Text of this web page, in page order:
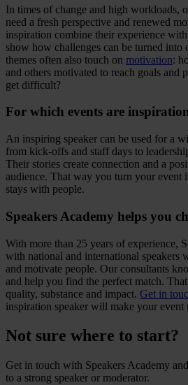
In times of change and high workloads,
need a fresh perspective and renewed
inspiration combine their experience
show how challenges can be turned into
themes often also touch on motivation:
and others motivated to reach goals and
get difficult?
For which events are
An inspiring speaker can be used for a
from kick-offs and staff days to
Their stories create connection and a
audience. That way you turn your event
stays with people.
Speakers Academy helps you
With more than 25 years of experience,
with national and international speakers
and motivate people. Our consultants
and help you find the perfect match.
quality, substance and impact. Get in
inspiration speaker will make your event
Not sure where to start?
Get in touch with Speakers Academy
to a strong speaker or moderator.